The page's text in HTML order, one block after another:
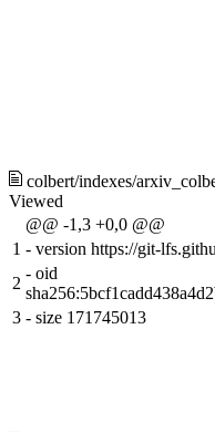
colbert/indexes/
Viewed
@@ -1,3 +0,0 @@
1 - version https://git-
2
- oid
3 - size 171745013